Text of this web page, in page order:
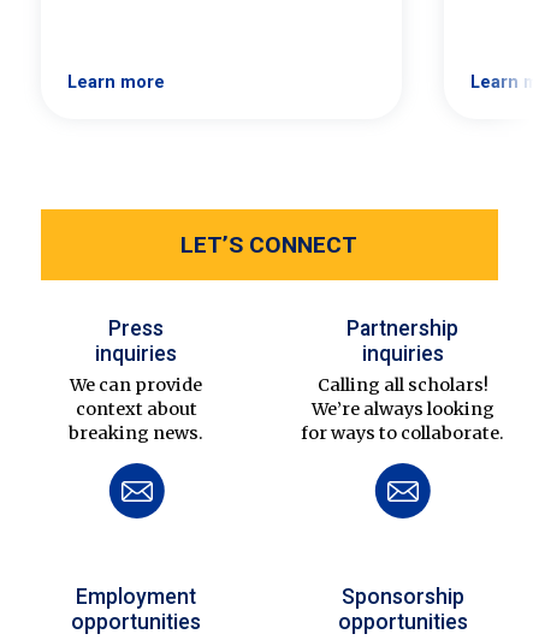
Learn more Learn
LET’S CONNECT
Press
inquiries
We can provide
context about
breaking news.
Partnership
inquiries
Calling all scholars!
We’re always looking
for ways to collaborate.
Employment
opportunities
Sponsorship
opportunities